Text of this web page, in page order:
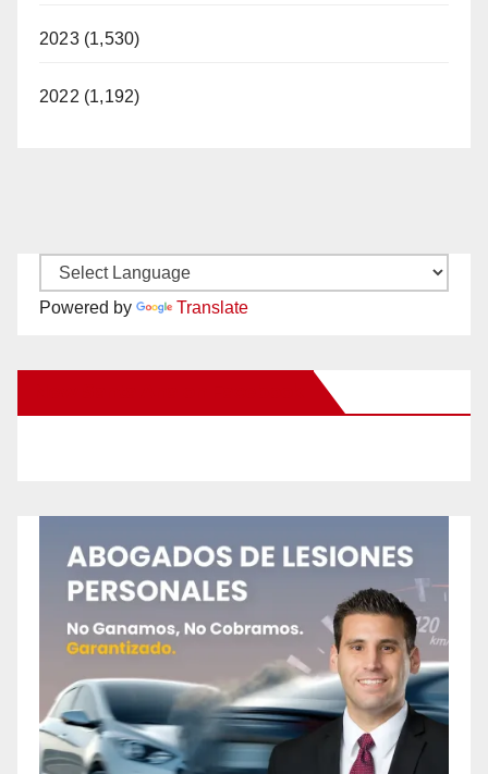
2023 (1,530)
2022 (1,192)
Powered by Translate